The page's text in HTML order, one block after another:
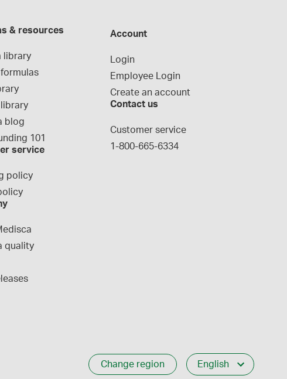
& resources
library
blog
101
service
policy
quality
Account
Login
Employee Login
Create an account
Contact us
Customer service
1-800-665-6334
Change region English